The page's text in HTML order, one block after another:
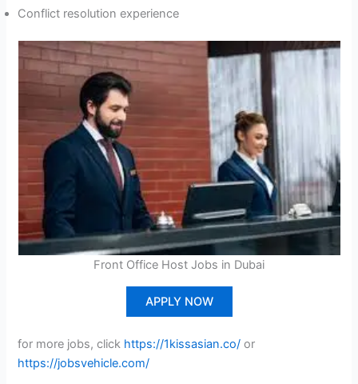
Conflict resolution experience
Front Office Host Jobs in Dubai
APPLY NOW
for more jobs, click https://1kissasian.co/ or
https://jobsvehicle.com/